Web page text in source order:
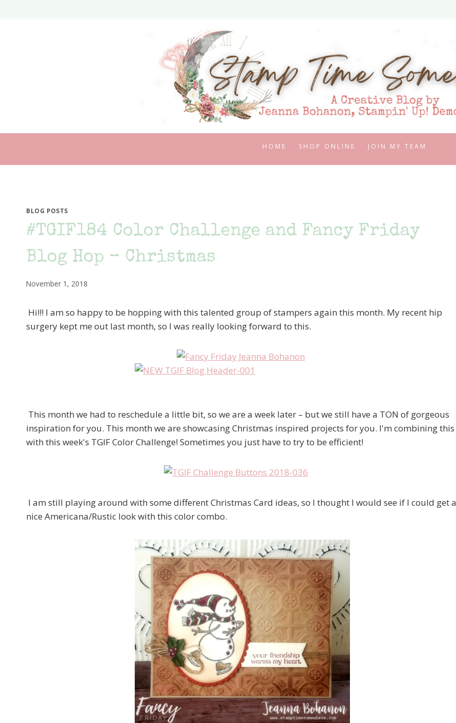
HOME SHOP ONLINE JOIN MY TEAM
BLOG POSTS
#TGIF184 Color Challenge and Fancy Friday
Blog Hop – Christmas
November 1, 2018
Hi!!! I am so happy to be hopping with this talented group of stampers again this month. My recent hip
surgery kept me out last month, so I was really looking forward to this.
This month we had to reschedule a little bit, so we are a week later – but we still have a TON of gorgeous
inspiration for you. This month we are showcasing Christmas inspired projects for you. I'm combining this
with this week's TGIF Color Challenge! Sometimes you just have to try to be efficient!
I am still playing around with some different Christmas Card ideas, so I thought I would see if I could get a
nice Americana/Rustic look with this color combo.